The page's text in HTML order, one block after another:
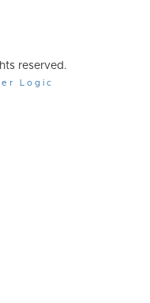
reserved.
Logic